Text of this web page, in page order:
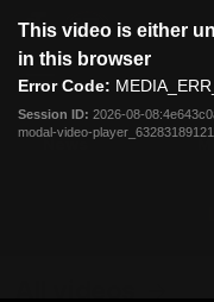
modal
This video is either
in this browser
Error Code:
Session ID: 2026-08-
modal-video-
Menu